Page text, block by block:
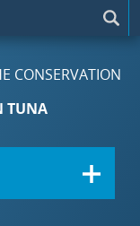
CONSERVATION
TUNA